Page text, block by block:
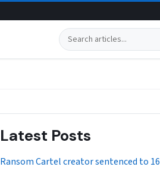
Search
Latest Posts
Ransom Cartel creator sentenced to 16